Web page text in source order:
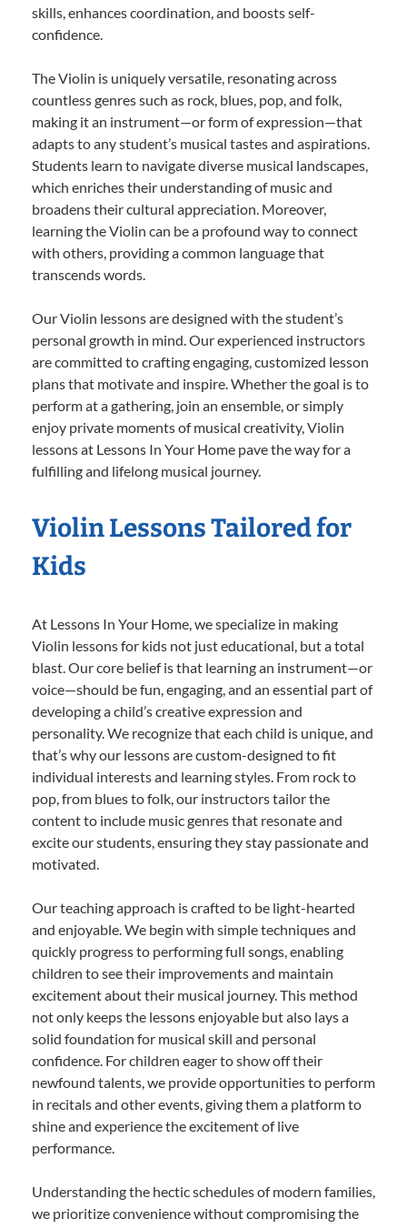
skills, enhances coordination, and boosts self-
confidence.
The Violin is uniquely versatile, resonating across
countless genres such as rock, blues, pop, and folk,
making it an instrument—or form of expression—that
adapts to any student’s musical tastes and aspirations.
Students learn to navigate diverse musical landscapes,
which enriches their understanding of music and
broadens their cultural appreciation. Moreover,
learning the Violin can be a profound way to connect
with others, providing a common language that
transcends words.
Our Violin lessons are designed with the student’s
personal growth in mind. Our experienced instructors
are committed to crafting engaging, customized lesson
plans that motivate and inspire. Whether the goal is to
perform at a gathering, join an ensemble, or simply
enjoy private moments of musical creativity, Violin
lessons at Lessons In Your Home pave the way for a
fulfilling and lifelong musical journey.
Violin Lessons Tailored for
Kids
At Lessons In Your Home, we specialize in making
Violin lessons for kids not just educational, but a total
blast. Our core belief is that learning an instrument—or
voice—should be fun, engaging, and an essential part of
developing a child’s creative expression and
personality. We recognize that each child is unique, and
that’s why our lessons are custom-designed to fit
individual interests and learning styles. From rock to
pop, from blues to folk, our instructors tailor the
content to include music genres that resonate and
excite our students, ensuring they stay passionate and
motivated.
Our teaching approach is crafted to be light-hearted
and enjoyable. We begin with simple techniques and
quickly progress to performing full songs, enabling
children to see their improvements and maintain
excitement about their musical journey. This method
not only keeps the lessons enjoyable but also lays a
solid foundation for musical skill and personal
confidence. For children eager to show off their
newfound talents, we provide opportunities to perform
in recitals and other events, giving them a platform to
shine and experience the excitement of live
performance.
Understanding the hectic schedules of modern families,
we prioritize convenience without compromising the